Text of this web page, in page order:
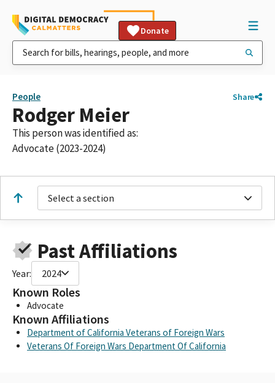
Donate
People Share
Rodger Meier
This person was identified as:
Advocate (2023-2024)
Select a section
Past Affiliations
Year: 2024
Known Roles
Advocate
Known Affiliations
Department of California Veterans of Foreign Wars
Veterans Of Foreign Wars Department Of California